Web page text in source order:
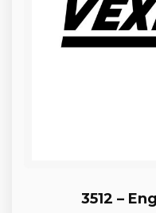
3512 –